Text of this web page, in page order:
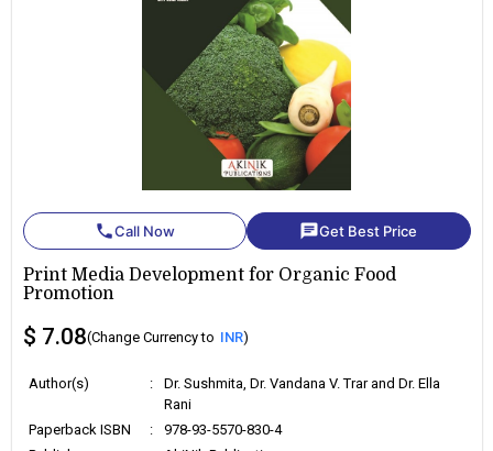
phoneCall Now chatGet Best Price
Print Media Development for Organic Food
Promotion
$ 7.08(Change Currency to INR)
Author(s) :
Dr. Sushmita, Dr. Vandana V. Trar and Dr. Ella
Rani
Paperback ISBN
:
978-93-5570-830-4